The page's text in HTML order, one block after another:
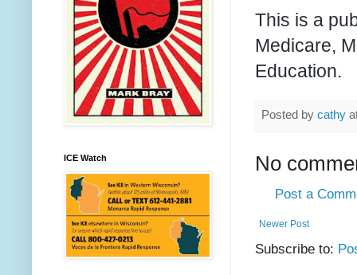
This is a
Medicare,
Education.
Posted by cathy
No
Post a
Newer Post
Subscribe to:
ICE Watch